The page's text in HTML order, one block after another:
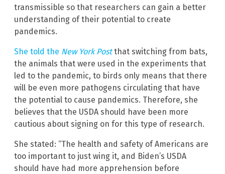
transmissible so that researchers can gain a better
understanding of their potential to create
pandemics.
She told the New York Postthat switching from bats,
the animals that were used in the experiments that
led to the pandemic, to birds only means that there
will be even more pathogens circulating that have
the potential to cause pandemics. Therefore, she
believes that the USDA should have been more
cautious about signing on for this type of research.
She stated: “The health and safety of Americans are
too important to just wing it, and Biden’s USDA
should have had more apprehension before